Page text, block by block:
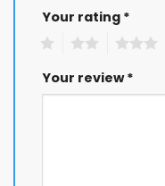
Your rating *
Your review*